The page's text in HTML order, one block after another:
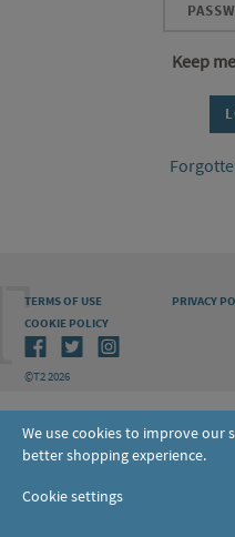
Keep
TERMS OF USE
PRIVACY
COOKIE POLICY
©T2 2026
We use cookies to improve our
better shopping experience.
Cookie settings